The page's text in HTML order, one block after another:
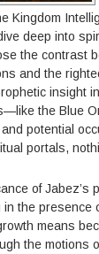
Kingdom
deep into
the contrast
and the
insight
the Blue
potential
portals,
of Jabez’s
in the presence
means
the motions